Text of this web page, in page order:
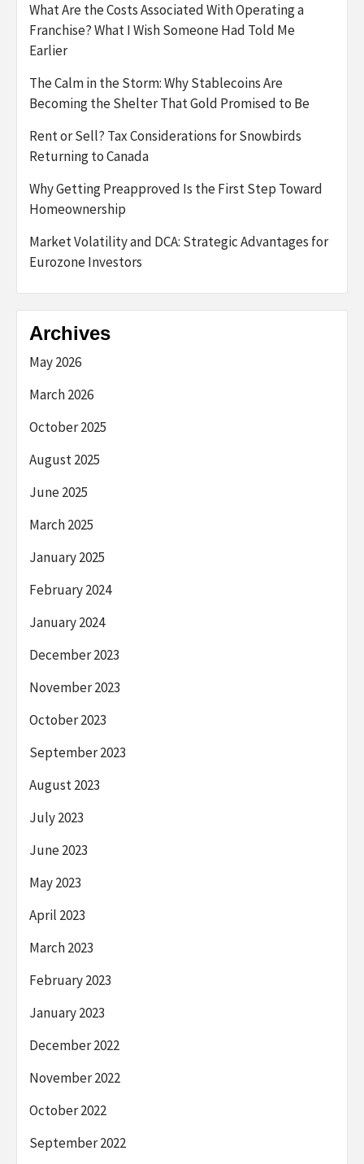
What Are the Costs Associated With Operating a
Franchise? What I Wish Someone Had Told Me
Earlier
The Calm in the Storm: Why Stablecoins Are
Becoming the Shelter That Gold Promised to Be
Rent or Sell? Tax Considerations for Snowbirds
Returning to Canada
Why Getting Preapproved Is the First Step Toward
Homeownership
Market Volatility and DCA: Strategic Advantages for
Eurozone Investors
Archives
May 2026
March 2026
October 2025
August 2025
June 2025
March 2025
January 2025
February 2024
January 2024
December 2023
November 2023
October 2023
September 2023
August 2023
July 2023
June 2023
May 2023
April 2023
March 2023
February 2023
January 2023
December 2022
November 2022
October 2022
September 2022